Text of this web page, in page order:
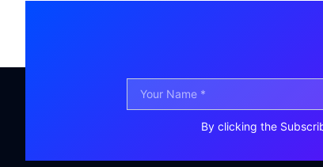
By clicking the